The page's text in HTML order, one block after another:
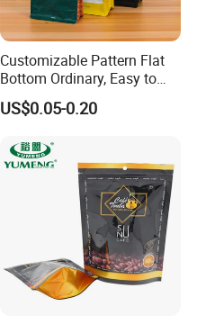
Customizable Pattern Flat
Bottom Ordinary, Easy to
Tear Zipper Coffee
Packaging Bag
US$0.05-0.20